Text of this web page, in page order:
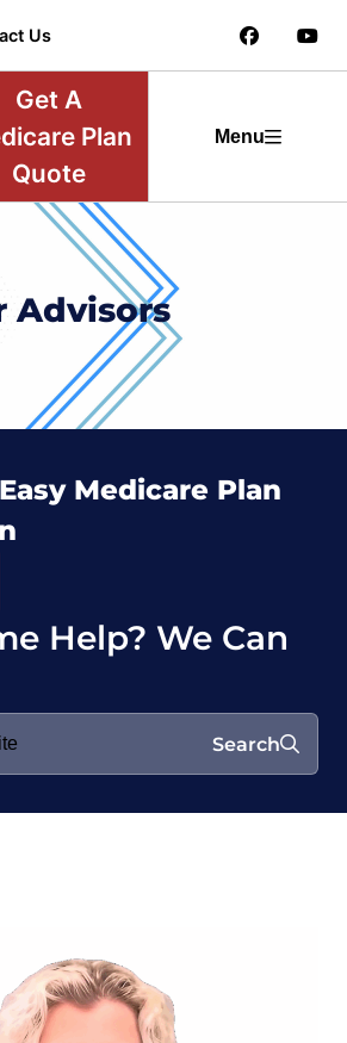
Us
Get A
Plan
Quote
Menu
Advisors
Medicare Plan
Help? We Can
Search